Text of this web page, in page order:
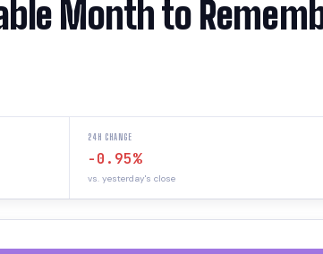
Month to
24H CHANGE
-0.95%
vs. yesterday's close